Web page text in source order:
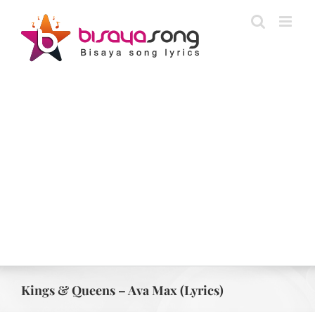
content
Kings & Queens – Ava Max (Lyrics)